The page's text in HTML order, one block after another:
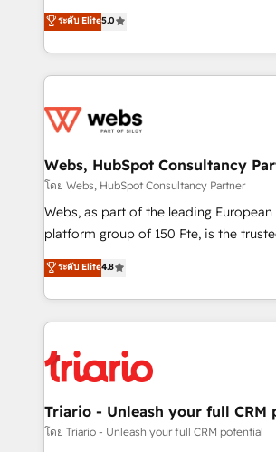
Migration, Custom Integration &
Enablement -Onboarded over 500
get more from your investment in
www.bbdboom.com
world experience to our client
Frog is a top, trusted partner in
ecosystem for a reason. Their team
decade of experience to the table,
for driving growth. They are
their unique business needs. We are
Blue Frog in the HubSpot ecosystem
way for customers!" - Yamini Rangan, CEO of
HubSpot “Our experience with the team at Blue Frog
of experience and quality of skilled
them a trusted reputation within the
clients.” - Brian Garvey, VP, Solutions Partner
Program, HubSpot.
ระดับ Elite5.0
Webs, HubSpot Consultancy
โดย Webs, HubSpot Consultancy Partner
Webs, as part of the leading
platform group of 150 Fte, is the trusted Elite
HubSpot CRM Partner offering you a
maximizing EBITDA and achieving
Excellence. With our targeted
strengthen your digital
Implementation partner, we provide
drive your business forward. Since 2015 we are fully
dedicated to HubSpot and with an
team (50+), we work with reputable
ระดับ Elite4.8
Triario - Unleash your full CRM
โดย Triario - Unleash your full CRM potential